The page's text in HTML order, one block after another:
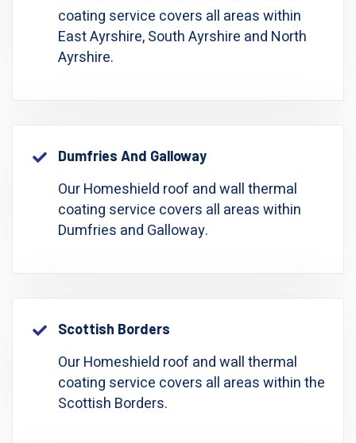
coating service covers all areas within
East Ayrshire, South Ayrshire and North
Ayrshire.
Dumfries And Galloway
Our Homeshield roof and wall thermal
coating service covers all areas within
Dumfries and Galloway.
Scottish Borders
Our Homeshield roof and wall thermal
coating service covers all areas within the
Scottish Borders.